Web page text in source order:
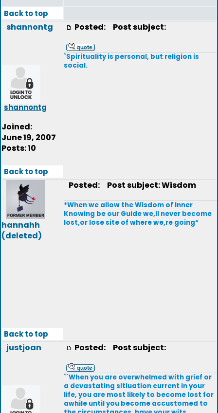
Back to top
shannontg
shannontg
Joined:
June 19, 2007
Posts: 10
Posted: Post subject:
`Spirituality is personal, but religion is
social.
Back to top
hannahh
(deleted)
Posted: Post subject: Wisdom
*When we allow the Wisdom of Inner
Knowing be our Guide we,ll never become
lost,or lose site of where we,re going*
Back to top
justjoan Posted: Post subject:
``When you are overwhelmed with grief or
a devastating sitiuation current in your
life, you are most likely to become lost for
awhile until you become accustomed to